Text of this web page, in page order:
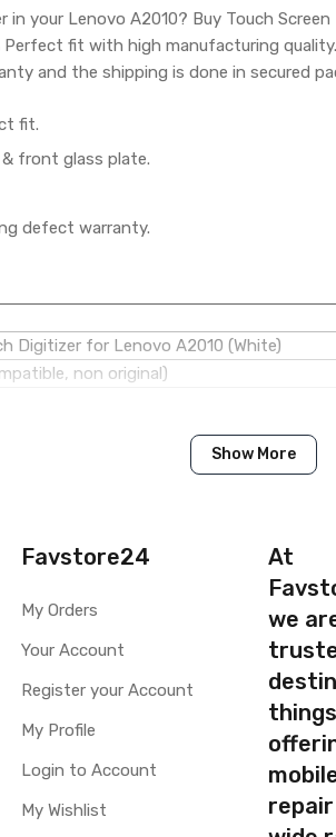
your Lenovo A2010? Buy Touch
Perfect fit with high manufacturing
and the shipping is done in secured
fit.
front glass plate.
defect warranty.
Digitizer for Lenovo A2010 (White)
non original)
courier
order. Make sure you are ordering the
A2010 is a technical task. Please
Show More
Favstore24
My Orders
Your Account
Register your Account
My Profile
Login to Account
My Wishlist
At
we